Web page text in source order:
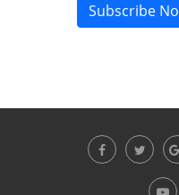
Subscribe